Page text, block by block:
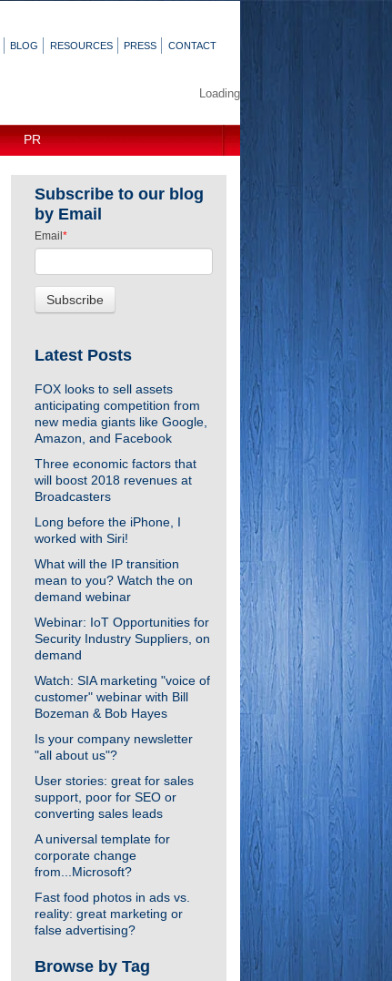
BLOG RESOURCES PRESS CONTACT
Loading
PR
Subscribe to our blog
by Email
Email *
Latest Posts
FOX looks to sell assets
anticipating competition from
new media giants like Google,
Amazon, and Facebook
Three economic factors that
will boost 2018 revenues at
Broadcasters
Long before the iPhone, I
worked with Siri!
What will the IP transition
mean to you? Watch the on
demand webinar
Webinar: IoT Opportunities for
Security Industry Suppliers, on
demand
Watch: SIA marketing "voice of
customer" webinar with Bill
Bozeman & Bob Hayes
Is your company newsletter
"all about us"?
User stories: great for sales
support, poor for SEO or
converting sales leads
A universal template for
corporate change
from...Microsoft?
Fast food photos in ads vs.
reality: great marketing or
false advertising?
Browse by Tag